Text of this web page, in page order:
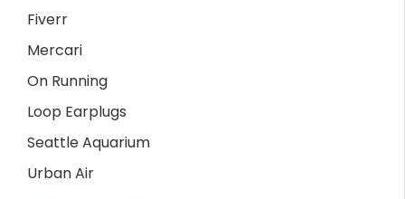
Fiverr
Mercari
On Running
Loop Earplugs
Seattle Aquarium
Urban Air